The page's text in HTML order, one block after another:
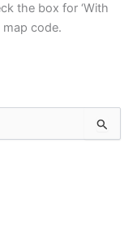
the box for ‘With
map code.